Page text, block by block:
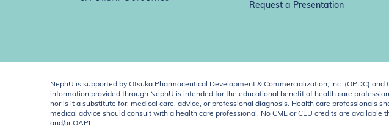
Request a Presentation
NephU is supported by Otsuka Pharmaceutical Development & Commercialization, Inc. (OPDC)
information provided through NephU is intended for the educational benefit of health care
nor is it a substitute for, medical care, advice, or professional diagnosis. Health care professionals
medical advice should consult with a health care professional. No CME or CEU credits are
and/or OAPI.